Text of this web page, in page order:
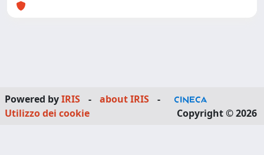
Powered byIRIS - about IRIS
-
Utilizzo dei cookie
Copyright © 2026